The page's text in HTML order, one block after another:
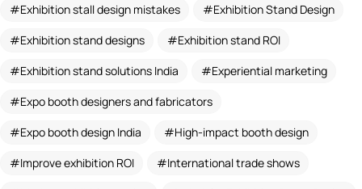
Exhibition stall design mistakes
Exhibition Stand Design
Exhibition stand designs
Exhibition stand ROI
Exhibition stand solutions India
Experiential marketing
Expo booth designers and fabricators
Expo booth design India
High-impact booth design
Improve exhibition ROI
International trade shows